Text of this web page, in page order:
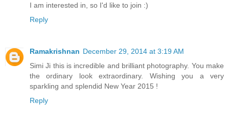
I am interested in, so I'd like to join :)
Reply
Ramakrishnan December 29, 2014 at 3:19 AM
Simi Ji this is incredible and brilliant photography. You make
the ordinary look extraordinary. Wishing you a very
sparkling and splendid New Year 2015 !
Reply